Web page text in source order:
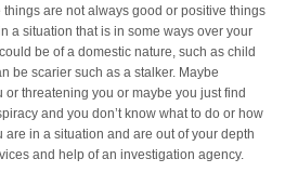
are not always good or positive things
a situation that is in some ways over your
be of a domestic nature, such as child
be scarier such as a stalker. Maybe
threatening you or maybe you just find
and you don’t know what to do or how
are in a situation and are out of your depth
and help of an investigation agency.